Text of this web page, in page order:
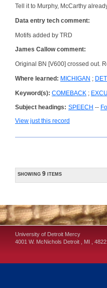
Tell it to Murphy, McCarthy
Data entry tech comment:
Motifs added by TRD
James Callow comment:
Original BN [V600] crossed out.
Where learned: MICHIGAN ;
Keyword(s): COMEBACK ;
Subject headings: SPEECH --
View just this record
showing 9 items
University of Detroit Mercy
4001 W. McNichols Detroit MI